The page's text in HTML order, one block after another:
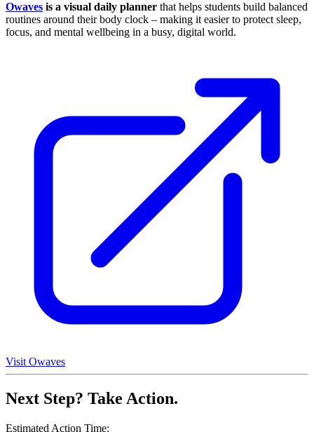
Owaves is a visual daily planner that helps students build balanced
routines around their body clock – making it easier to protect sleep,
focus, and mental wellbeing in a busy, digital world.
Visit Owaves
Next Step? Take Action.
Estimated Action Time: